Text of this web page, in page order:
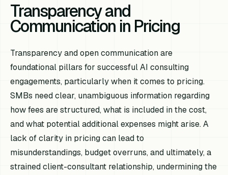
Transparency and
Communication in Pricing
Transparency and open communication are
foundational pillars for successful AI consulting
engagements, particularly when it comes to pricing.
SMBs need clear, unambiguous information regarding
how fees are structured, what is included in the cost,
and what potential additional expenses might arise. A
lack of clarity in pricing can lead to
misunderstandings, budget overruns, and ultimately, a
strained client-consultant relationship, undermining the